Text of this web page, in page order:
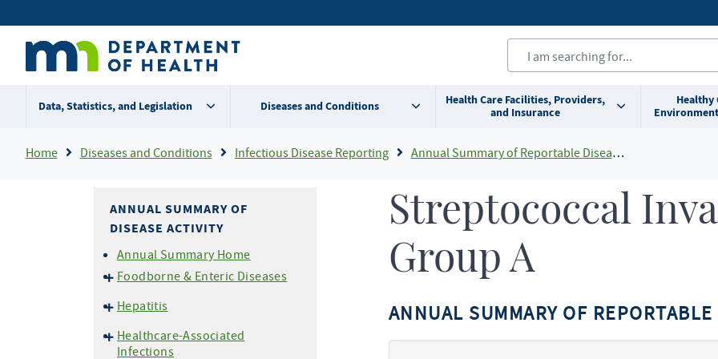
to
content
Secondary
menu
Data, Statistics, and Legislation Diseases and Conditions
Health Care Facilities, Providers,
and Insurance
Healthy
Breadcrumb
Home Diseases and Conditions Infectious Disease Reporting Annual Summary of Reportable Diseases
ANNUAL SUMMARY OF
DISEASE ACTIVITY
Annual Summary Home
Foodborne & Enteric Diseases
E. coli
Listeriosis
Hepatitis
Hepatitis B
Healthcare-Associated
Infections
Streptococcal
Group A
ANNUAL SUMMARY OF